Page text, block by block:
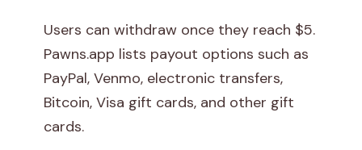
Users can withdraw once they reach $5.
Pawns.app lists payout options such as
PayPal, Venmo, electronic transfers,
Bitcoin, Visa gift cards, and other gift
cards.